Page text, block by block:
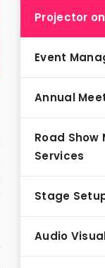
Projector
Event
Annual
Road
Services
Stage
Audio